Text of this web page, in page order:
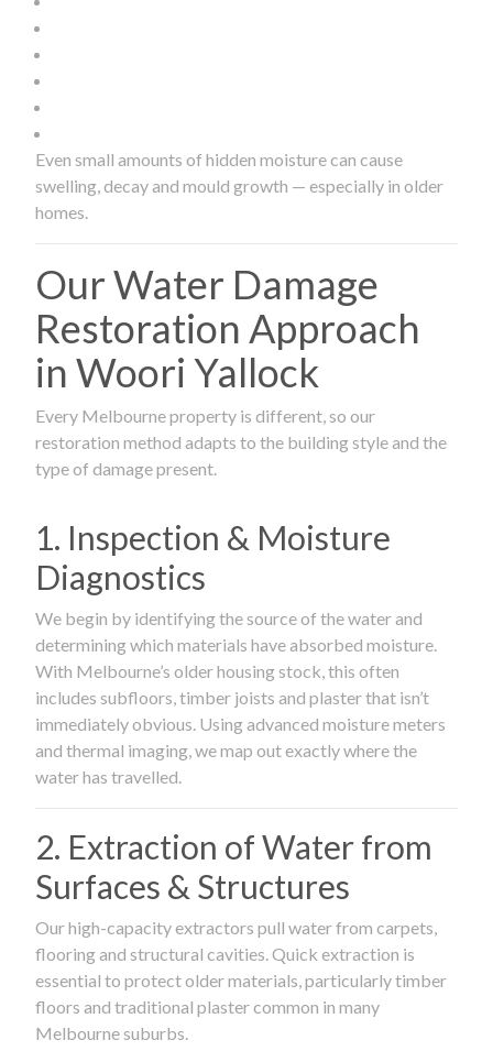
Even small amounts of hidden moisture can cause
swelling, decay and mould growth — especially in older
homes.
Our Water Damage
Restoration Approach
in Woori Yallock
Every Melbourne property is different, so our
restoration method adapts to the building style and the
type of damage present.
1. Inspection & Moisture
Diagnostics
We begin by identifying the source of the water and
determining which materials have absorbed moisture.
With Melbourne’s older housing stock, this often
includes subfloors, timber joists and plaster that isn’t
immediately obvious. Using advanced moisture meters
and thermal imaging, we map out exactly where the
water has travelled.
2. Extraction of Water from
Surfaces & Structures
Our high-capacity extractors pull water from carpets,
flooring and structural cavities. Quick extraction is
essential to protect older materials, particularly timber
floors and traditional plaster common in many
Melbourne suburbs.